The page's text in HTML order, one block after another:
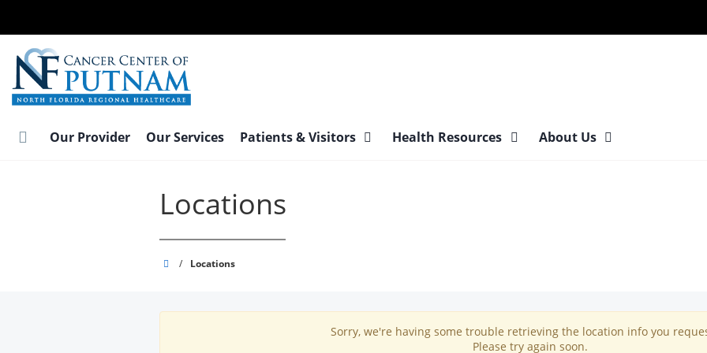
main
content
Our Provider Our Services Patients & Visitors Health Resources About Us
Locations
Putnam
/ Locations
Sorry, we're having some trouble retrieving the location info you
Please try again soon.